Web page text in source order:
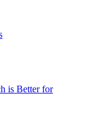
is Better for